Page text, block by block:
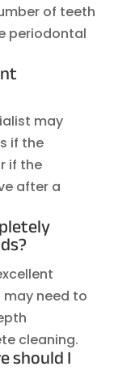
of teeth
periodontal
may
if the
if the
after a
may need to
cleaning.
should I